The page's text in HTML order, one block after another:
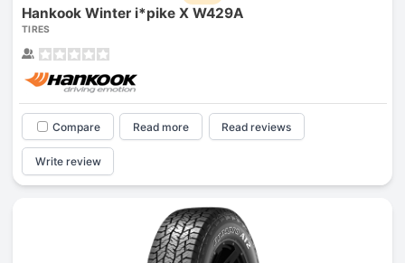
Hankook Winter i*pike X W429A
TIRES
Compare Read more Read reviews
Write review